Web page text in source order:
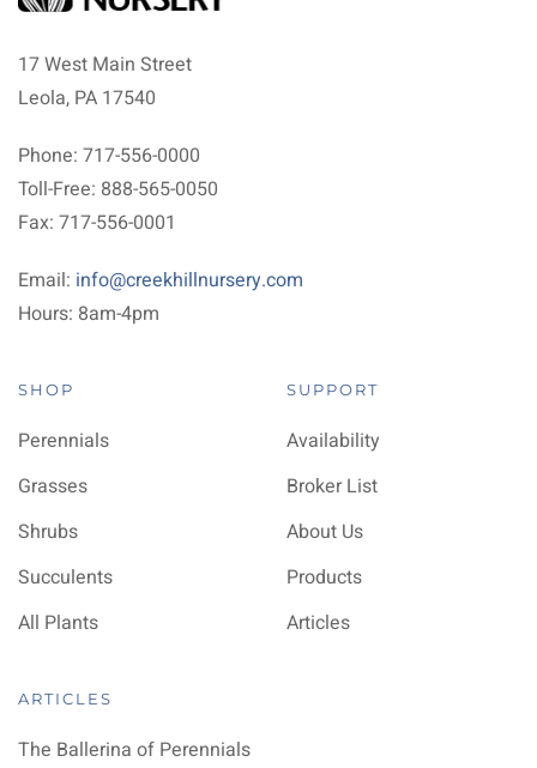
17 West Main Street
Leola, PA 17540
Phone: 717-556-0000
Toll-Free: 888-565-0050
Fax: 717-556-0001
Email: info@creekhillnursery.com
Hours: 8am-4pm
SHOP
Perennials
Grasses
Shrubs
Succulents
All Plants
SUPPORT
Availability
Broker List
About Us
Products
Articles
ARTICLES
The Ballerina of Perennials